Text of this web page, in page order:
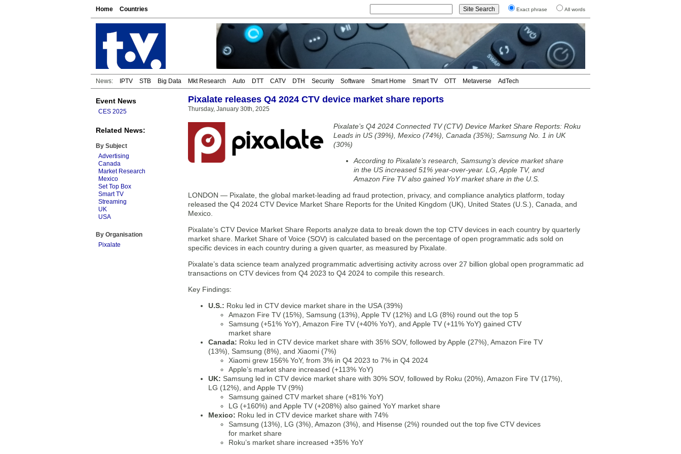
Home Countries Exact phrase All words
News: IPTV STB Big Data Mkt Research Auto DTT CATV DTH Security Software Smart Home Smart TV OTT Metaverse AdTech
Event News
CES 2025
Related News:
By Subject
Advertising
Canada
Market Research
Mexico
Set Top Box
Smart TV
Streaming
UK
USA
By Organisation
Pixalate
Pixalate releases Q4 2024 CTV device market share reports
Thursday, January 30th, 2025
Pixalate’s Q4 2024 Connected TV (CTV) Device Market Share Reports: Roku
Leads in US (39%), Mexico (74%), Canada (35%); Samsung No. 1 in UK
(30%)
According to Pixalate’s research, Samsung’s device market share
in the US increased 51% year-over-year. LG, Apple TV, and
Amazon Fire TV also gained YoY market share in the U.S.
LONDON — Pixalate, the global market-leading ad fraud protection, privacy, and compliance analytics platform, today
released the Q4 2024 CTV Device Market Share Reports for the United Kingdom (UK), United States (U.S.), Canada, and
Mexico.
Pixalate’s CTV Device Market Share Reports analyze data to break down the top CTV devices in each country by quarterly
market share. Market Share of Voice (SOV) is calculated based on the percentage of open programmatic ads sold on
specific devices in each country during a given quarter, as measured by Pixalate.
Pixalate’s data science team analyzed programmatic advertising activity across over 27 billion global open programmatic ad
transactions on CTV devices from Q4 2023 to Q4 2024 to compile this research.
Key Findings:
U.S.: Roku led in CTV device market share in the USA (39%)
Amazon Fire TV (15%), Samsung (13%), Apple TV (12%) and LG (8%) round out the top 5
Samsung (+51% YoY), Amazon Fire TV (+40% YoY), and Apple TV (+11% YoY) gained CTV
market share
Canada: Roku led in CTV device market share with 35% SOV, followed by Apple (27%), Amazon Fire TV
(13%), Samsung (8%), and Xiaomi (7%)
Xiaomi grew 156% YoY, from 3% in Q4 2023 to 7% in Q4 2024
Apple’s market share increased (+113% YoY)
UK: Samsung led in CTV device market share with 30% SOV, followed by Roku (20%), Amazon Fire TV (17%),
LG (12%), and Apple TV (9%)
Samsung gained CTV market share (+81% YoY)
LG (+160%) and Apple TV (+208%) also gained YoY market share
Mexico: Roku led in CTV device market share with 74%
Samsung (13%), LG (3%), Amazon (3%), and Hisense (2%) rounded out the top five CTV devices
for market share
Roku’s market share increased +35% YoY